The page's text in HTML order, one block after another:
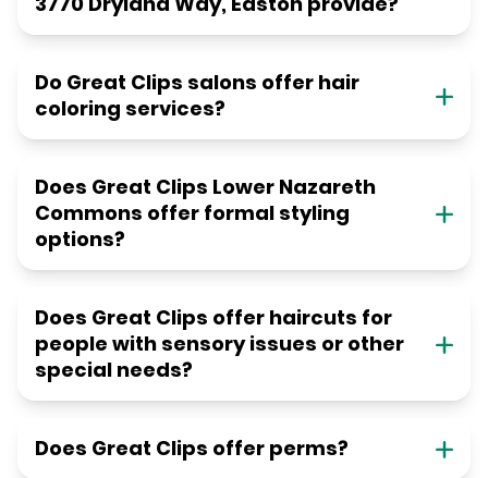
Do Great Clips salons offer hair
coloring services?
Does Great Clips Lower Nazareth
Commons offer formal styling
options?
Does Great Clips offer haircuts for
people with sensory issues or other
special needs?
Does Great Clips offer perms?